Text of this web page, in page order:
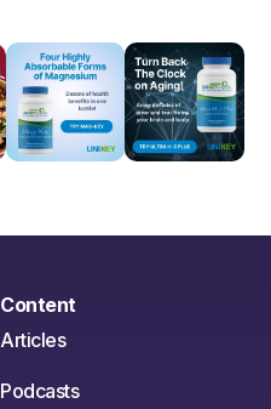
Content
Articles
Podcasts